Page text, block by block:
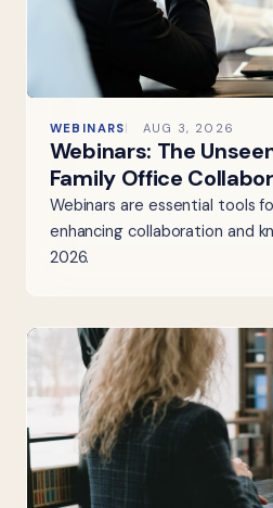
WEBINARS AUG 3, 2026
Webinars: The
Family Office
Webinars are essential tools
enhancing collaboration and
2026.